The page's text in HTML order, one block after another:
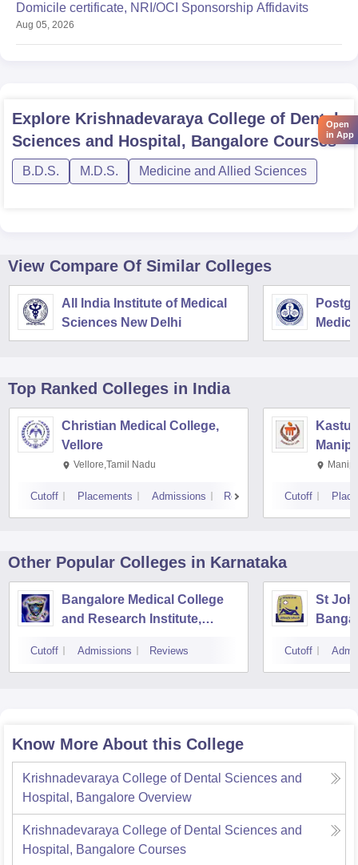
Domicile certificate, NRI/OCI Sponsorship Affidavits
Aug 05, 2026
Explore Krishnadevaraya College of Dental
Sciences and Hospital, Bangalore Courses
B.D.S. M.D.S. Medicine and Allied Sciences
View Compare Of Similar Colleges
All India Institute of Medical
Sciences New Delhi
Top Ranked Colleges in India
Christian Medical College,
Vellore
Vellore,Tamil Nadu
Cutoff Placements Admissions Reviews Cutoff
Other Popular Colleges in Karnataka
Bangalore Medical College
and Research Institute,
Cutoff Admissions Reviews
St
Cutoff
Know More About this College
Krishnadevaraya College of Dental Sciences and
Hospital, Bangalore Overview
Krishnadevaraya College of Dental Sciences and
Hospital, Bangalore Courses
Open
in App